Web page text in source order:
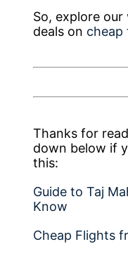
So, explore our
deals on cheap
Thanks for
down below if
this:
Guide to Taj
Know
Cheap Flights